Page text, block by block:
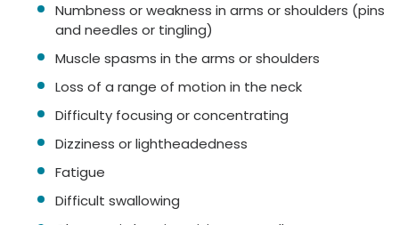
Numbness or weakness in arms or shoulders (pins
and needles or tingling)
Muscle spasms in the arms or shoulders
Loss of a range of motion in the neck
Difficulty focusing or concentrating
Dizziness or lightheadedness
Fatigue
Difficult swallowing